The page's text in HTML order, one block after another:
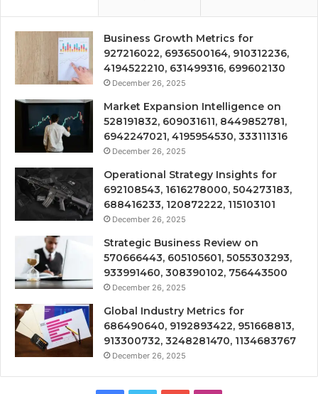
Business Growth Metrics for
927216022, 6936500164, 910312236,
4194522210, 631499316, 699602130
December 26, 2025
Market Expansion Intelligence on
528191832, 609031611, 8449852781,
6942247021, 4195954530, 333111316
December 26, 2025
Operational Strategy Insights for
692108543, 1616278000, 504273183,
688416233, 120872222, 115103101
December 26, 2025
Strategic Business Review on
570666443, 605105601, 5055303293,
933991460, 308390102, 756443500
December 26, 2025
Global Industry Metrics for
686490640, 9192893422, 951668813,
913300732, 3248281470, 1134683767
December 26, 2025